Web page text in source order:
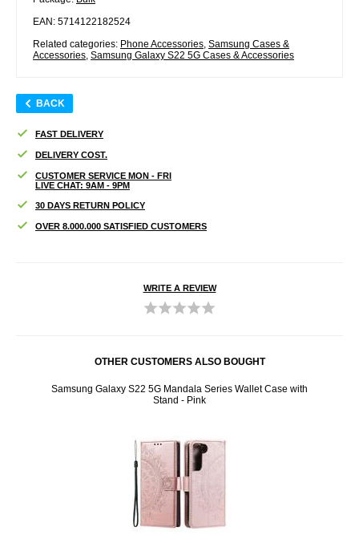
EAN: 5714122182524
Related categories: Phone Accessories Samsung Cases &
Accessories Samsung Galaxy S22 5G Cases & Accessories
BACK
FAST DELIVERY
DELIVERY COST.
CUSTOMER SERVICE MON - FRI
LIVE CHAT: 9AM - 9PM
30 DAYS RETURN POLICY
OVER 8.000.000 SATISFIED CUSTOMERS
WRITE A REVIEW
OTHER CUSTOMERS ALSO BOUGHT
Samsung Galaxy S22 5G Mandala Series Wallet Case with
Stand - Pink